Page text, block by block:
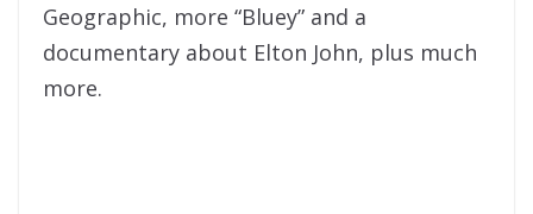
Geographic, more “Bluey” and a
documentary about Elton John, plus much
more.